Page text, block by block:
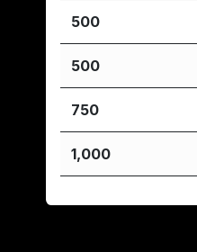
500
500
750
1,000